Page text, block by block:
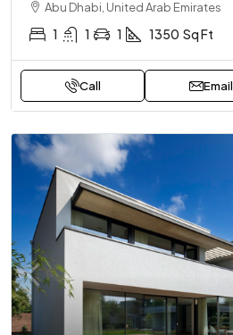
Abu Dhabi, United Arab Emirates
1 1 1 1350 Sq Ft
Call Email